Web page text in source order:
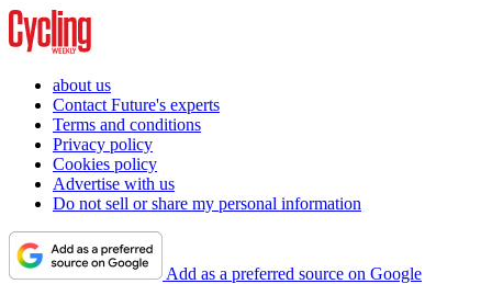
about us
Contact Future's experts
Terms and conditions
Privacy policy
Cookies policy
Advertise with us
Do not sell or share my personal information
Add as a preferred source on Google